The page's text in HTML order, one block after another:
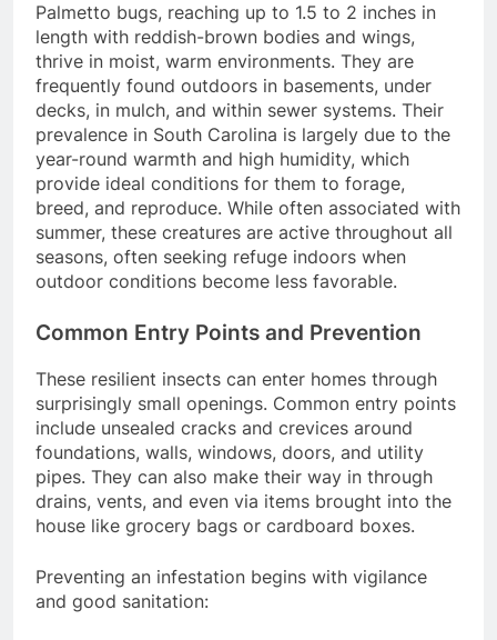
Palmetto bugs, reaching up to 1.5 to 2 inches in
length with reddish-brown bodies and wings,
thrive in moist, warm environments. They are
frequently found outdoors in basements, under
decks, in mulch, and within sewer systems. Their
prevalence in South Carolina is largely due to the
year-round warmth and high humidity, which
provide ideal conditions for them to forage,
breed, and reproduce. While often associated with
summer, these creatures are active throughout all
seasons, often seeking refuge indoors when
outdoor conditions become less favorable.
Common Entry Points and Prevention
These resilient insects can enter homes through
surprisingly small openings. Common entry points
include unsealed cracks and crevices around
foundations, walls, windows, doors, and utility
pipes. They can also make their way in through
drains, vents, and even via items brought into the
house like grocery bags or cardboard boxes.
Preventing an infestation begins with vigilance
and good sanitation: